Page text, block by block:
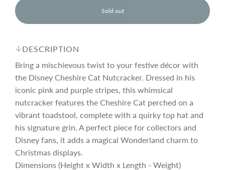
l
a
r
p
r
i
Sold out
l
o
n
.
.
.
DESCRIPTION
Bring a mischievous twist to your festive décor with
the Disney Cheshire Cat Nutcracker. Dressed in his
iconic pink and purple stripes, this whimsical
nutcracker features the Cheshire Cat perched on a
vibrant toadstool, complete with a quirky top hat and
his signature grin. A perfect piece for collectors and
Disney fans, it adds a magical Wonderland charm to
Christmas displays.
Dimensions (Height x Width x Length - Weight)